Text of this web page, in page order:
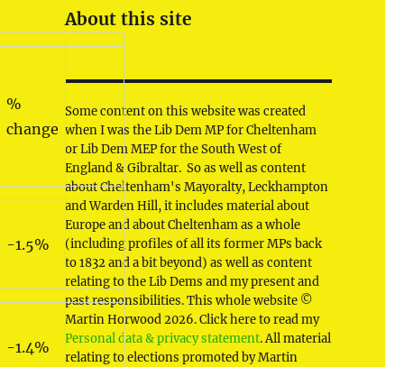
%
change
-1.5%
-1.4%
About this site
Some content on this website was created
when I was the Lib Dem MP for Cheltenham
or Lib Dem MEP for the South West of
England & Gibraltar. So as well as content
about Cheltenham's Mayoralty, Leckhampton
and Warden Hill, it includes material about
Europe and about Cheltenham as a whole
(including profiles of all its former MPs back
to 1832 and a bit beyond) as well as content
relating to the Lib Dems and my present and
past responsibilities. This whole website ©
Martin Horwood 2026. Click here to read my
Personal data & privacy statement. All material
relating to elections promoted by Martin